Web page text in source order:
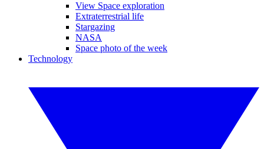
View Space exploration
Extraterrestrial life
Stargazing
NASA
Space photo of the week
Technology